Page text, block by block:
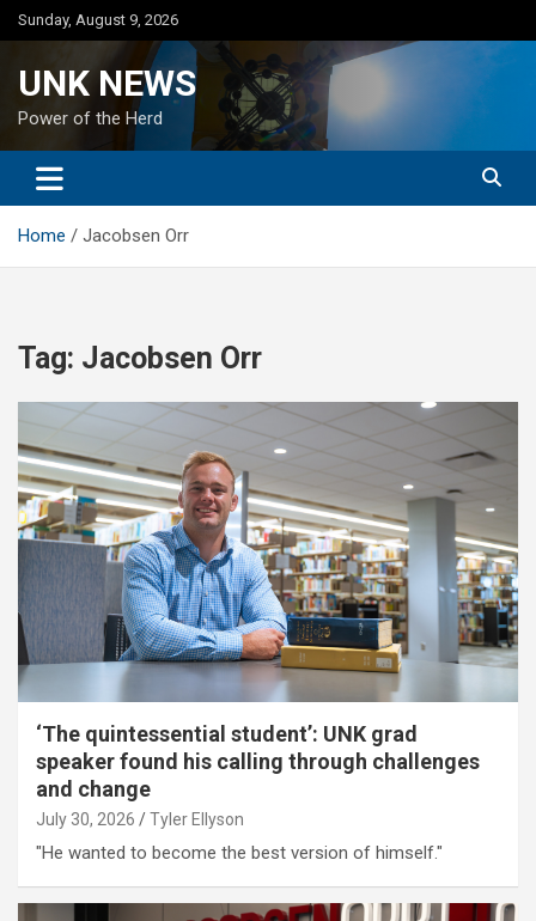
Skip
to
Sunday, August 9, 2026
UNK NEWS
Power of the Herd
Home Jacobsen Orr
Tag: Jacobsen Orr
‘The quintessential student’: UNK grad
speaker found his calling through challenges
and change
July 30, 2026 Tyler Ellyson
"He wanted to become the best version of himself."